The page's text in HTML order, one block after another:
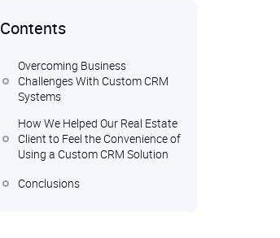
Contents
Overcoming Business
Challenges With Custom CRM
Systems
How We Helped Our Real Estate
Client to Feel the Convenience of
Using a Custom CRM Solution
Conclusions